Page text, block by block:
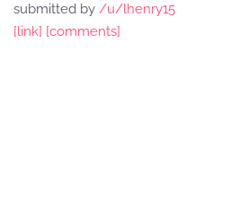
submitted by /u/lhenry15
[link] [comments]